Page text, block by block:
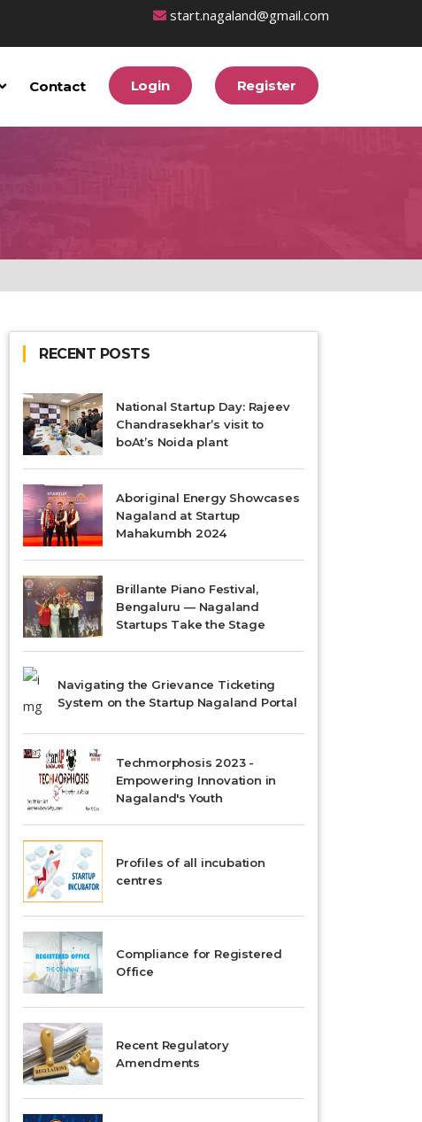
start.nagaland@gmail.com
Contact Login Register
RECENT POSTS
National Startup Day: Rajeev
Chandrasekhar’s visit to
boAt’s Noida plant
Aboriginal Energy Showcases
Nagaland at Startup
Mahakumbh 2024
Brillante Piano Festival,
Bengaluru — Nagaland
Startups Take the Stage
Navigating the Grievance Ticketing
System on the Startup Nagaland Portal
Techmorphosis 2023 -
Empowering Innovation in
Nagaland's Youth
Profiles of all incubation
centres
Compliance for Registered
Office
Recent Regulatory
Amendments